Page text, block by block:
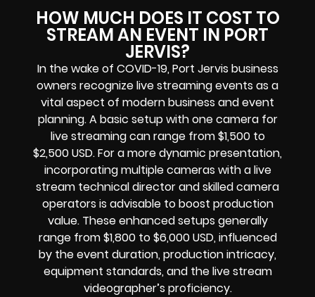
HOW MUCH DOES IT COST TO
STREAM AN EVENT IN PORT
JERVIS?
In the wake of COVID-19, Port Jervis business
owners recognize live streaming events as a
vital aspect of modern business and event
planning. A basic setup with one camera for
live streaming can range from $1,500 to
$2,500 USD. For a more dynamic presentation,
incorporating multiple cameras with a live
stream technical director and skilled camera
operators is advisable to boost production
value. These enhanced setups generally
range from $1,800 to $6,000 USD, influenced
by the event duration, production intricacy,
equipment standards, and the live stream
videographer’s proficiency.